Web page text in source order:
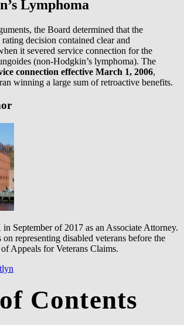
Lymphoma
the Board determined that the
decision contained clear and
it severed service connection for the
(non-Hodgkin’s lymphoma). The
connection effective March 1, 2006,
winning a large sum of retroactive benefits.
September of 2017 as an Associate Attorney.
representing disabled veterans before the
Appeals for Veterans Claims.
Contents